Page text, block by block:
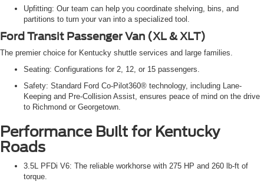
Upfitting: Our team can help you coordinate shelving, bins, and
partitions to turn your van into a specialized tool.
Ford Transit Passenger Van (XL & XLT)
The premier choice for Kentucky shuttle services and large families.
Seating: Configurations for 2, 12, or 15 passengers.
Safety: Standard Ford Co-Pilot360® technology, including Lane-
Keeping and Pre-Collision Assist, ensures peace of mind on the drive
to Richmond or Georgetown.
Performance Built for Kentucky
Roads
3.5L PFDi V6: The reliable workhorse with 275 HP and 260 lb-ft of
torque.